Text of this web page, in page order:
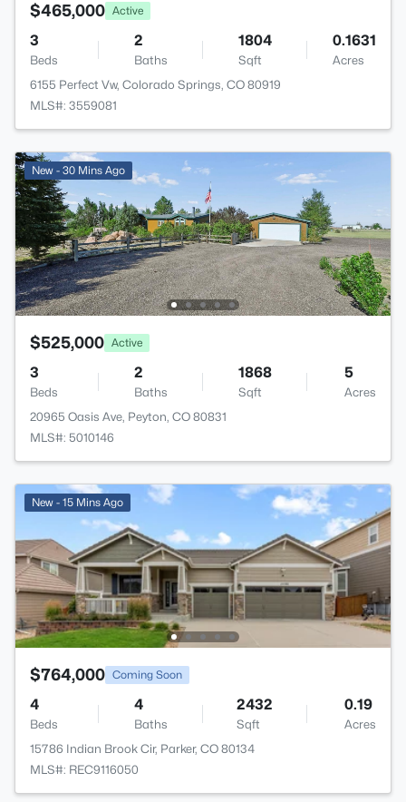
$465,000 Active
3
Beds
2
Baths
1804
Sqft
0.1631
Acres
6155 Perfect Vw, Colorado Springs, CO 80919
MLS#: 3559081
New - 30 Mins Ago
$525,000 Active
3
Beds
2
Baths
1868
Sqft
5
Acres
20965 Oasis Ave, Peyton, CO 80831
MLS#: 5010146
New - 15 Mins Ago
$764,000 Coming Soon
4
Beds
4
Baths
2432
Sqft
0.19
Acres
15786 Indian Brook Cir, Parker, CO 80134
MLS#: REC9116050